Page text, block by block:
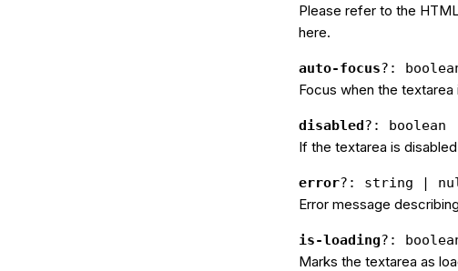
Please refer to the
here.
auto-focus?:
Focus when the textarea
disabled?: boolean
If the textarea is
error?: string |
Error message
is-loading?:
Marks the textarea as